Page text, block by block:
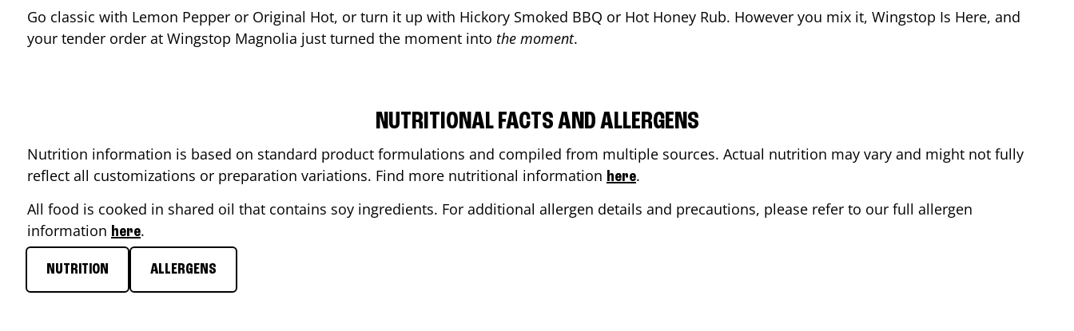
Go classic with Lemon Pepper or Original Hot, or turn it up with Hickory Smoked BBQ or Hot Honey Rub. However you mix it, Wingstop Is Here, and
your tender order at Wingstop Magnolia just turned the moment into the moment.
NUTRITIONAL FACTS AND ALLERGENS
Nutrition information is based on standard product formulations and compiled from multiple sources. Actual nutrition may vary and might not fully
reflect all customizations or preparation variations. Find more nutritional information here.
All food is cooked in shared oil that contains soy ingredients. For additional allergen details and precautions, please refer to our full allergen
information here.
NUTRITION ALLERGENS